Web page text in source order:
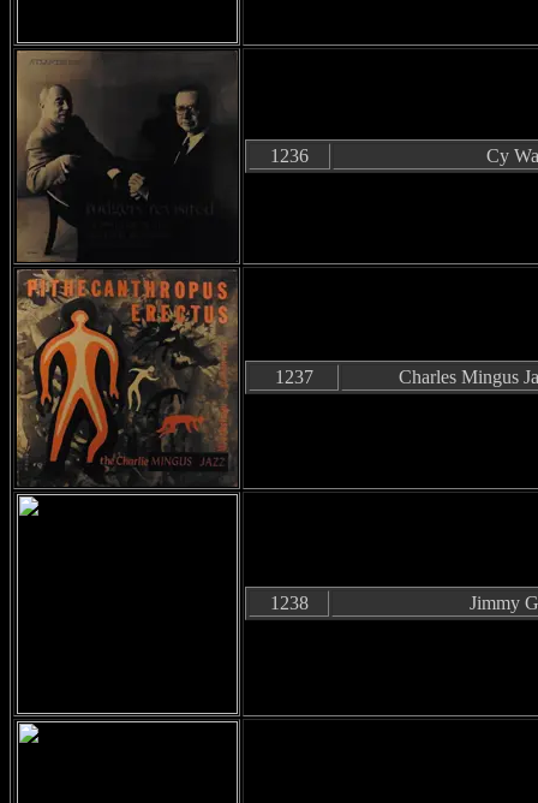
1236 Cy
1237 Charles Mingus
1238 Jimmy